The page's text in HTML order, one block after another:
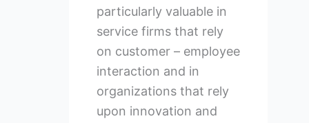
particularly valuable in
service firms that rely
on customer – employee
interaction and in
organizations that rely
upon innovation and